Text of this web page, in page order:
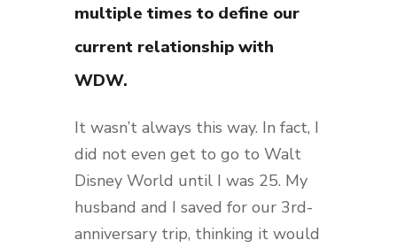
multiple times to define our
current relationship with
WDW.
It wasn’t always this way. In fact, I
did not even get to go to Walt
Disney World until I was 25. My
husband and I saved for our 3rd-
anniversary trip, thinking it would